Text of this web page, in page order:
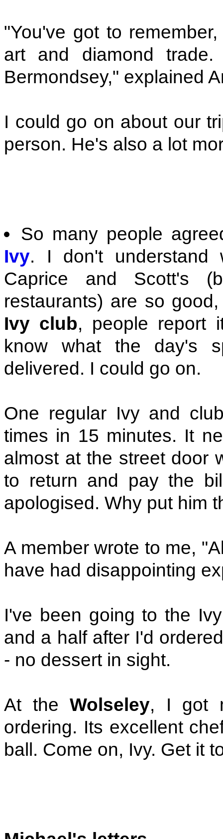
"You've got to
art and diamond
Bermondsey," explained
I could go on about our
person. He's also a lot
So many people
Ivy. I don't understand
Caprice and Scott's
restaurants) are so
Ivy club, people report
know what the day's
delivered. I could go on.
One regular Ivy and
times in 15 minutes. It
almost at the street door
to return and pay the
apologised. Why put him
A member wrote to me,
have had disappointing
I've been going to the
and a half after I'd
- no dessert in sight.
At the Wolseley, I got
ordering. Its excellent
ball. Come on, Ivy. Get it